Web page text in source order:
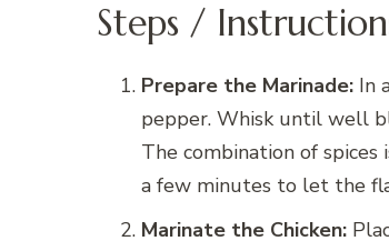
Steps /
Prepare the Marinade: In
pepper. Whisk until well
The combination of
a few minutes to let the
Marinate the Chicken: